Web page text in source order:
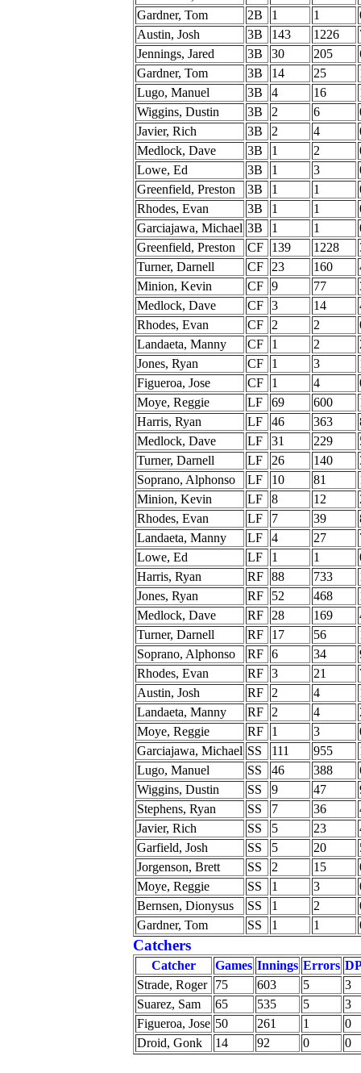
Gardner, Tom
2B 1 1
Austin, Josh
3B 143 1226
Jennings, Jared
3B 30 205
Gardner, Tom
3B 14 25
Lugo, Manuel
3B 4 16
Wiggins, Dustin
3B 2 6
Javier, Rich
3B 2 4
Medlock, Dave
3B 1 2
Lowe, Ed
3B 1 3
Greenfield, Preston
3B 1 1
Rhodes, Evan
3B 1 1
Garciajawa, Michael 3B 1 1
Greenfield, Preston
CF 139 1228
Turner, Darnell
CF 23 160
Minion, Kevin
CF 9 77
Medlock, Dave
CF 3 14
Rhodes, Evan
CF 2 2
Landaeta, Manny
CF 1 2
Jones, Ryan
CF 1 3
Figueroa, Jose
CF 1 4
Moye, Reggie
LF 69 600
Harris, Ryan
LF 46 363
Medlock, Dave
LF 31 229
Turner, Darnell
LF 26 140
Soprano, Alphonso
LF 10 81
Minion, Kevin
LF 8 12
Rhodes, Evan
LF 7 39
Landaeta, Manny
LF 4 27
Lowe, Ed
LF 1 1
Harris, Ryan
RF 88 733
Jones, Ryan
RF 52 468
Medlock, Dave
RF 28 169
Turner, Darnell
RF 17 56
Soprano, Alphonso
RF 6 34
Rhodes, Evan
RF 3 21
Austin, Josh
RF 2 4
Landaeta, Manny
RF 2 4
Moye, Reggie
RF 1 3
Garciajawa, Michael SS 111 955
Lugo, Manuel
SS 46 388
Wiggins, Dustin
SS 9 47
Stephens, Ryan
SS 7 36
Javier, Rich
SS 5 23
Garfield, Josh
SS 5 20
Jorgenson, Brett
SS 2 15
Moye, Reggie
SS 1 3
Bernsen, Dionysus
SS 1 2
Gardner, Tom
SS 1 1
Catchers
Catcher Games Innings Errors
Strade, Roger
75 603 5
3
Suarez, Sam
65 535 5
3
Figueroa, Jose 50 261 1
0
Droid, Gonk
14 92 0 0